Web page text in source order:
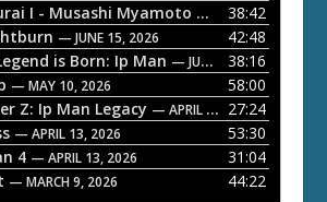
I - Musashi Myamoto — JUNE 29, 2026
38:42
— JUNE 15, 2026
42:48
is Born: Ip Man — JUNE 1, 2026
38:16
— MAY 10, 2026
58:00
Z: Ip Man Legacy — APRIL 27, 2026
27:24
— APRIL 13, 2026
53:30
4 — APRIL 13, 2026
31:04
— MARCH 9, 2026 44:22